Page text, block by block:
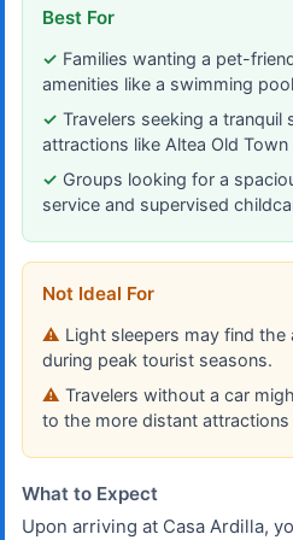
Best For
Families wanting a pet-
amenities like a swimming
Travelers seeking a tranquil
attractions like Altea Old
Groups looking for a
service and supervised
Not Ideal For
Light sleepers may find the
during peak tourist seasons.
Travelers without a car
to the more distant attractions
What to Expect
Upon arriving at Casa Ardilla,